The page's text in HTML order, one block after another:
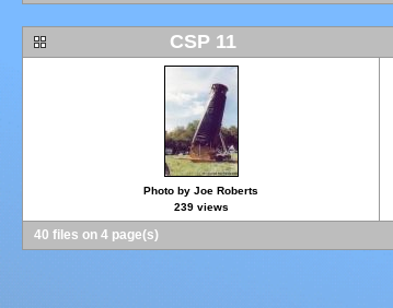
CSP 11
Photo by Joe Roberts
239 views
40 files on 4 page(s)